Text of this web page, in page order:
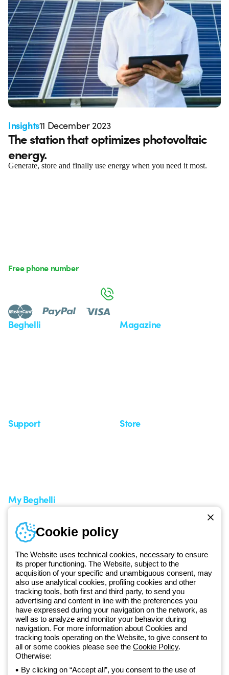
Insights11 December 2023
The station that optimizes photovoltaic
energy.
Generate, store and finally use energy when you need it most.
Since 2025, Beghelli has been part of the GEWISS Group, within the
GEWISS LightZone ecosystem, where we develop integrated
lighting solutions that transform complexity into simplicity, supporting
professionals and end users in meeting their needs.Discover more
about GEWISS
Global:
Beghelli Magazine
Support Store
My Beghelli
Training
Documentation and
software
Sign up for the newsletter
Free phone number
Cookie policy
The Website uses technical cookies, necessary to ensure
its proper functioning. The Website, subject to the
acquisition of your specific and unambiguous consent, may
also use analytical cookies, profiling cookies and other
tracking tools, both first and third party, to send you
advertising and content in line with the preferences you
have expressed during your navigation on the network, as
well as to analyze and monitor your behavior during
navigation. For more information about Cookies and
tracking tools operating on the Website, to give consent to
all or some cookies please see the Cookie Policy.
Otherwise:
By clicking on “Accept all”, you consent to the use of